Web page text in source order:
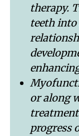
therapy.
teeth into
or along
progress